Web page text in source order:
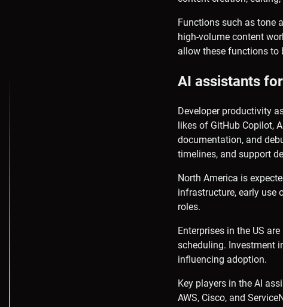
Functions such as tone
high-volume content
allow these functions to
AI assistants
Developer productivity
likes of GitHub Copilot,
documentation, and
timelines, and support
North America is
infrastructure, early use
roles.
Enterprises in the US
scheduling. Investment
influencing adoption.
Key players in the AI
AWS, Cisco, and